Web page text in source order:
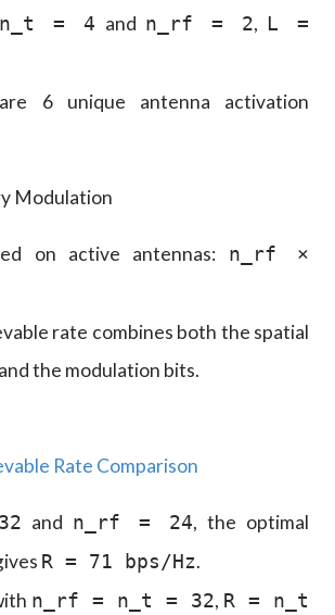
n_t = 4 and n_rf = 2, L =
6 unique antenna activation
Modulation
on active antennas: n_rf ×
rate combines both the spatial
the modulation bits.
Rate Comparison
and n_rf = 24, the optimal
R = 71 bps/Hz.
n_rf = n_t = 32, R = n_t